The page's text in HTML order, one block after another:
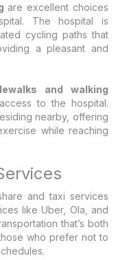
are excellent choices
The hospital is
cycling paths that
a pleasant and
and walking
to the hospital.
nearby, offering
while reaching
and taxi services
like Uber, Ola, and
that’s both
who prefer not to